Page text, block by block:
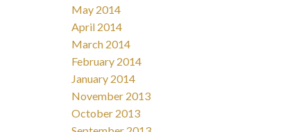
May 2014
April 2014
March 2014
February 2014
January 2014
November 2013
October 2013